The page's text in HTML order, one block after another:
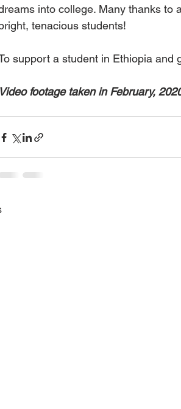
into college. Many thanks to
tenacious students!
support a student in Ethiopia and
Video footage taken in February,